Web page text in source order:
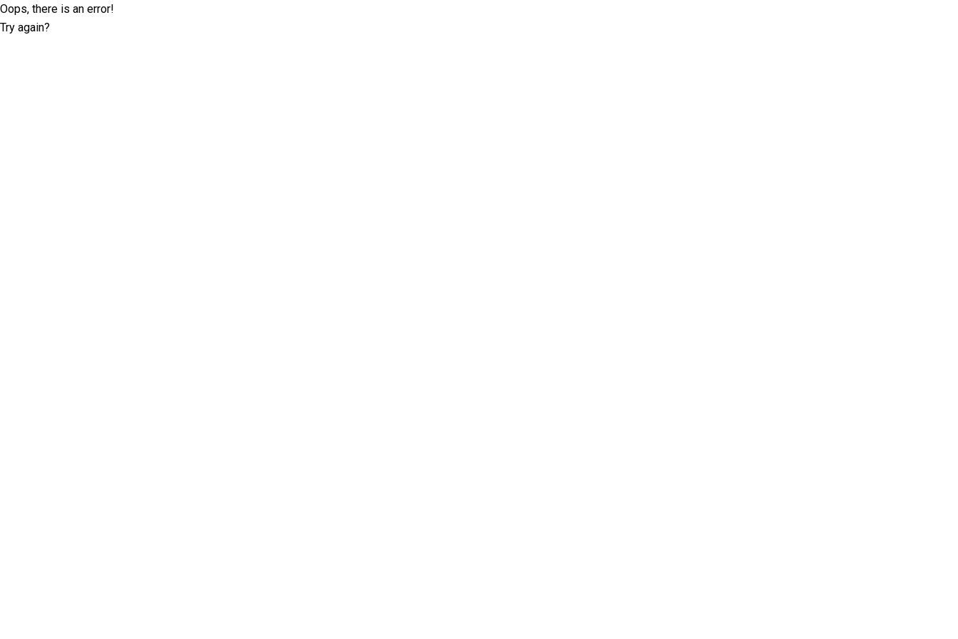
Oops, there is an error!
Try again?